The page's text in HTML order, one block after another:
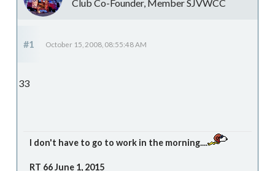
Club Co-Founder, Member SJVWCC
#1 October 15, 2008, 08:55:48 AM
33
I don't have to go to work in the morning....
RT 66 June 1, 2015